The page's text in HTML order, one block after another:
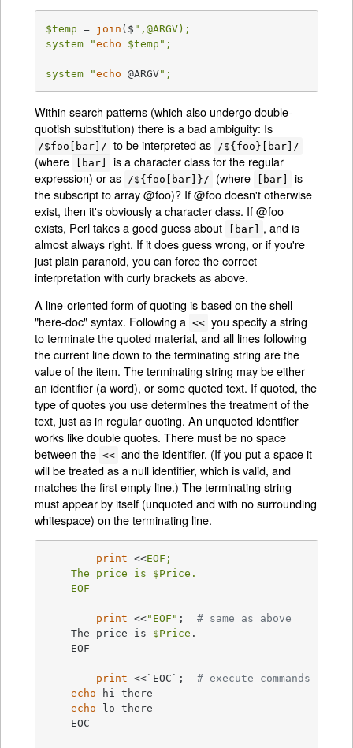
$temp = join ($ ",@ARGV);
system "echo $temp ";
system "echo @ARGV";
Within search patterns (which also undergo double-
quotish substitution) there is a bad ambiguity: Is
/$foo[bar]/ to be interpreted as /${foo}[bar]/
(where [bar]
is a character class for the regular
expression) or as
/${foo[bar]}/ (where [bar]
is
the subscript to array @foo)? If @foo doesn't otherwise
exist, then it's obviously a character class. If @foo
exists, Perl takes a good guess about
[bar]
, and is
almost always right. If it does guess wrong, or if you're
just plain paranoid, you can force the correct
interpretation with curly brackets as above.
A line-oriented form of quoting is based on the shell
"here-doc" syntax. Following a << you specify a string
to terminate the quoted material, and all lines following
the current line down to the terminating string are the
value of the item. The terminating string may be either
an identifier (a word), or some quoted text. If quoted, the
type of quotes you use determines the treatment of the
text, just as in regular quoting. An unquoted identifier
works like double quotes. There must be no space
between the << and the identifier. (If you put a space it
will be treated as a null identifier, which is valid, and
matches the first empty line.) The terminating string
must appear by itself (unquoted and with no surrounding
whitespace) on the terminating line.
print <<EOF;
    The price is $Price.
    EOF
print <<"EOF" ; # same as above
    The price is
$Price .
    EOF
print <<`EOC`; # execute commands
echo hi there
echo lo there
    EOC